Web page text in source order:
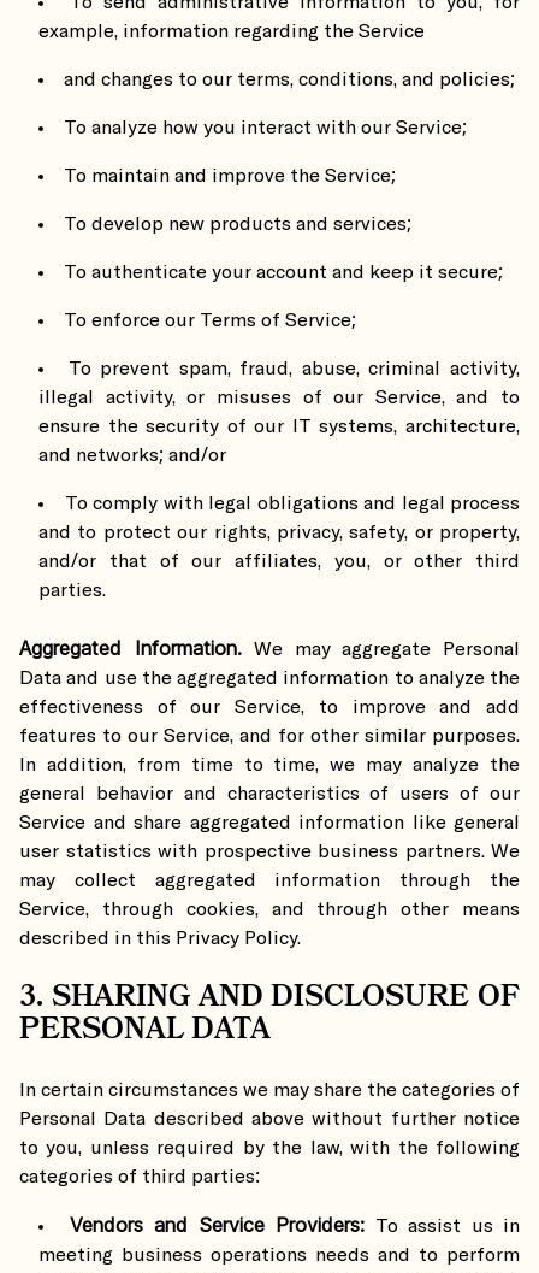
example, information regarding the Service
and changes to our terms, conditions, and policies;
To analyze how you interact with our Service;
To maintain and improve the Service;
To develop new products and services;
To authenticate your account and keep it secure;
To enforce our Terms of Service;
To prevent spam, fraud, abuse, criminal activity,
illegal activity, or misuses of our Service, and to
ensure the security of our IT systems, architecture,
and networks; and/or
To comply with legal obligations and legal process
and to protect our rights, privacy, safety, or property,
and/or that of our affiliates, you, or other third
parties.
Aggregated Information.
We may aggregate Personal
Data and use the aggregated information to analyze the
effectiveness of our Service, to improve and add
features to our Service, and for other similar purposes.
In addition, from time to time, we may analyze the
general behavior and characteristics of users of our
Service and share aggregated information like general
user statistics with prospective business partners. We
may collect aggregated information through the
Service, through cookies, and through other means
described in this Privacy Policy.
3. SHARING AND DISCLOSURE OF
PERSONAL DATA
In certain circumstances we may share the categories of
Personal Data described above without further notice
to you, unless required by the law, with the following
categories of third parties:
Vendors and Service Providers:
To assist us in
meeting business operations needs and to perform